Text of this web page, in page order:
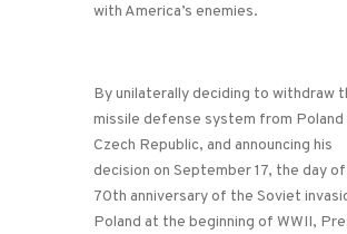
with America’s enemies.
By unilaterally deciding to withdraw
missile defense system from Poland
Czech Republic, and announcing his
decision on September 17, the day
70th anniversary of the Soviet
Poland at the beginning of WWII,